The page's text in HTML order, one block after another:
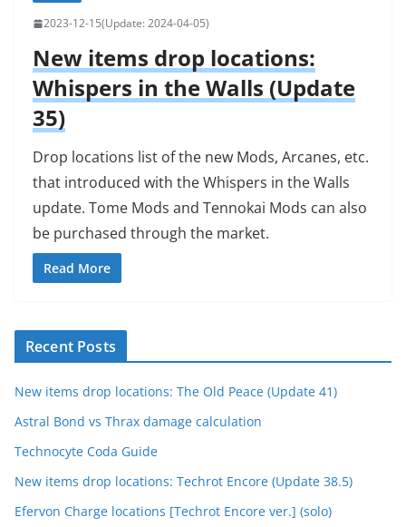
2023-12-15 2024-04-05
New items drop locations:
Whispers in the Walls (Update
35)
Drop locations list of the new Mods, Arcanes, etc.
that introduced with the Whispers in the Walls
update. Tome Mods and Tennokai Mods can also
be purchased through the market.
Read More
Recent Posts
New items drop locations: The Old Peace (Update 41)
Astral Bond vs Thrax damage calculation
Technocyte Coda Guide
New items drop locations: Techrot Encore (Update 38.5)
Efervon Charge locations [Techrot Encore ver.] (solo)